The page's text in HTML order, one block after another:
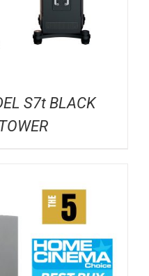
S7t BLACK